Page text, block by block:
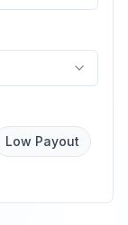
Low Payout